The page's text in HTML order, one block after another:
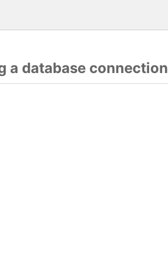
a database connection